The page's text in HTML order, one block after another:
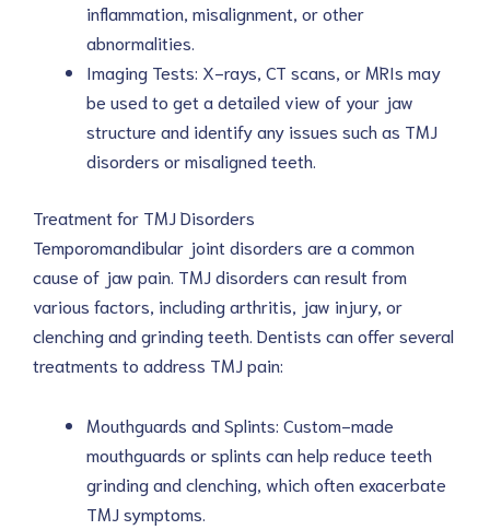
inflammation, misalignment, or other
abnormalities.
Imaging Tests: X-rays, CT scans, or MRIs may
be used to get a detailed view of your jaw
structure and identify any issues such as TMJ
disorders or misaligned teeth.
Treatment for TMJ Disorders
Temporomandibular joint disorders are a common
cause of jaw pain. TMJ disorders can result from
various factors, including arthritis, jaw injury, or
clenching and grinding teeth. Dentists can offer several
treatments to address TMJ pain:
Mouthguards and Splints: Custom-made
mouthguards or splints can help reduce teeth
grinding and clenching, which often exacerbate
TMJ symptoms.